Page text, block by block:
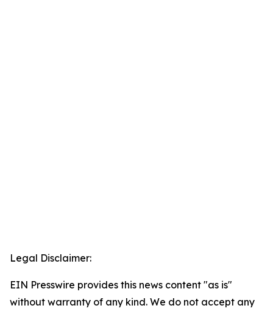
Legal Disclaimer:
EIN Presswire provides this news content "as is"
without warranty of any kind. We do not accept any